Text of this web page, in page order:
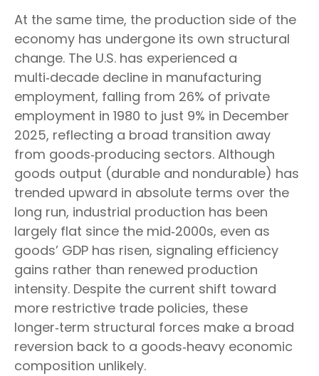
At the same time, the production side of the
economy has undergone its own structural
change. The U.S. has experienced a
multi‑decade decline in manufacturing
employment, falling from 26% of private
employment in 1980 to just 9% in December
2025, reflecting a broad transition away
from goods‑producing sectors. Although
goods output (durable and nondurable) has
trended upward in absolute terms over the
long run, industrial production has been
largely flat since the mid‑2000s, even as
goods’ GDP has risen, signaling efficiency
gains rather than renewed production
intensity. Despite the current shift toward
more restrictive trade policies, these
longer‑term structural forces make a broad
reversion back to a goods‑heavy economic
composition unlikely.